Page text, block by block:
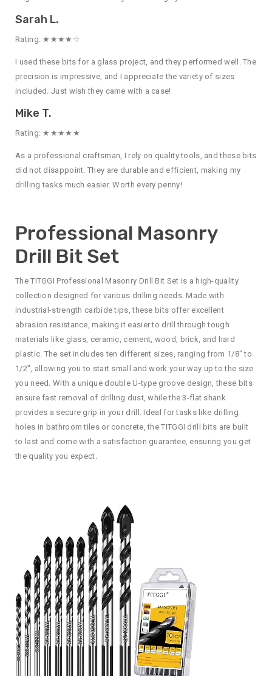
Sarah L.
Rating: ★★★★☆
I used these bits for a glass project, and they performed well. The
precision is impressive, and I appreciate the variety of sizes
included. Just wish they came with a case!
Mike T.
Rating: ★★★★★
As a professional craftsman, I rely on quality tools, and these bits
did not disappoint. They are durable and efficient, making my
drilling tasks much easier. Worth every penny!
Professional Masonry
Drill Bit Set
The TITGGI Professional Masonry Drill Bit Set is a high-quality
collection designed for various drilling needs. Made with
industrial-strength carbide tips, these bits offer excellent
abrasion resistance, making it easier to drill through tough
materials like glass, ceramic, cement, wood, brick, and hard
plastic. The set includes ten different sizes, ranging from 1/8″ to
1/2″, allowing you to start small and work your way up to the size
you need. With a unique double U-type groove design, these bits
ensure fast removal of drilling dust, while the 3-flat shank
provides a secure grip in your drill. Ideal for tasks like drilling
holes in bathroom tiles or concrete, the TITGGI drill bits are built
to last and come with a satisfaction guarantee, ensuring you get
the quality you expect.